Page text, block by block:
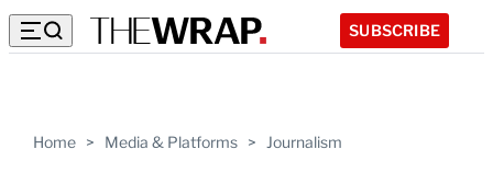
SUBSCRIBE
Home > Media & Platforms > Journalism